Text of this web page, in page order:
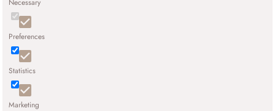
Necessary
Preferences
Statistics
Marketing